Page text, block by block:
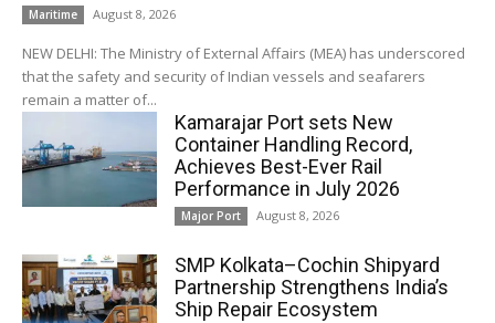
Maritime August 8, 2026
NEW DELHI: The Ministry of External Affairs (MEA) has underscored
that the safety and security of Indian vessels and seafarers
remain a matter of...
Kamarajar Port sets New
Container Handling Record,
Achieves Best-Ever Rail
Performance in July 2026
Major Port August 8, 2026
SMP Kolkata–Cochin Shipyard
Partnership Strengthens India’s
Ship Repair Ecosystem